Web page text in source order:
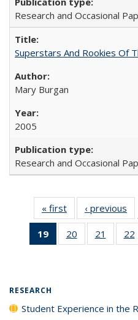
Research and Occasional
Superstars And Rookies Of
Mary Burgan
2005
Research and Occasional
« first
Full listing
table:
Publications
‹ previous
19
of 40 Full
listing
20
of 40 Full
listing table:
21
of 40
listing
22
RESEARCH
Student Experience in the